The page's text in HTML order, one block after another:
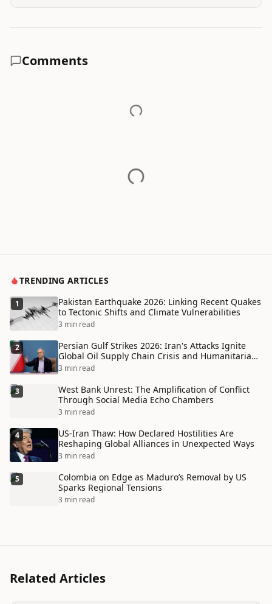
Comments
TRENDING ARTICLES
1
Pakistan Earthquake 2026: Linking Recent Quakes
to Tectonic Shifts and Climate Vulnerabilities
3 min read
2
Persian Gulf Strikes 2026: Iran's Attacks Ignite
Global Oil Supply Chain Crisis and Humanitarian
Disaster
3 min read
3
West Bank Unrest: The Amplification of Conflict
Through Social Media Echo Chambers
3 min read
4
US-Iran Thaw: How Declared Hostilities Are
Reshaping Global Alliances in Unexpected Ways
3 min read
5
Colombia on Edge as Maduro’s Removal by US
Sparks Regional Tensions
3 min read
Related Articles